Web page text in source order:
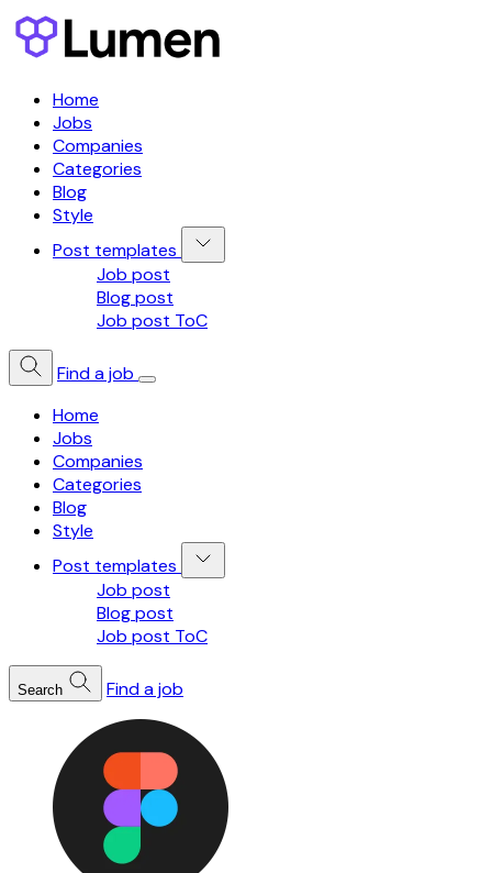
Home
Jobs
Companies
Categories
Blog
Style
Post templates
Job post
Blog post
Job post ToC
Find a job
Home
Jobs
Companies
Categories
Blog
Style
Post templates
Job post
Blog post
Job post ToC
Search Find a job